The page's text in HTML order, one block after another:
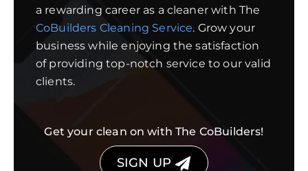
a rewarding career as a cleaner with The
CoBuilders Cleaning Service. Grow your
business while enjoying the satisfaction
of providing top-notch service to our valid
clients.
Get your clean on with The CoBuilders!
SIGN UP